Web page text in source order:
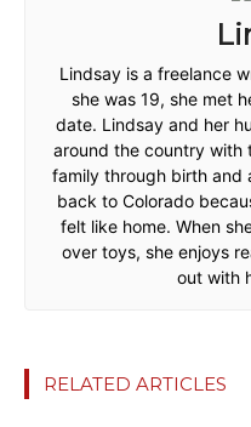
Lindsay is a freelance
she was 19, she met
date. Lindsay and her
around the country with
family through birth and
back to Colorado
felt like home. When
over toys, she enjoys
out with
RELATED ARTICLES